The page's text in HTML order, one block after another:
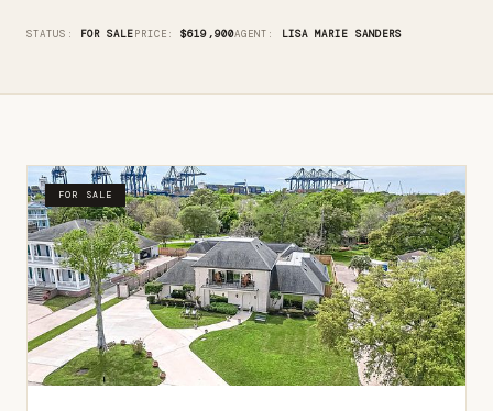
STATUS: FOR SALEPRICE:$619,900AGENT: LISA MARIE SANDERS
FOR SALE